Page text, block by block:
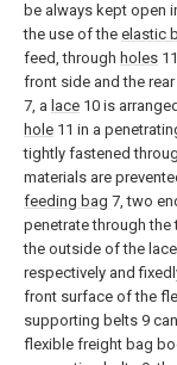
be always kept open
the use of the elastic
feed, through holes
front side and the
7, a lace 10 is
hole 11 in a
tightly fastened
materials are
feeding bag 7, two
penetrate through the
the outside of the
respectively and
front surface of the
supporting belts 9
flexible freight bag